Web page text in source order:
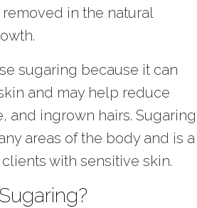
in the natural
sugaring because it can
and may help reduce
and ingrown hairs. Sugaring
areas of the body and is a
with sensitive skin.